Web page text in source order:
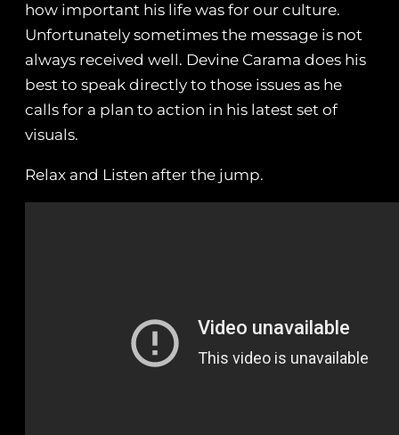
how important his life was for our culture.
Unfortunately sometimes the message is not
always received well. Devine Carama does his
best to speak directly to those issues as he
calls for a plan to action in his latest set of
visuals.
Relax and Listen after the jump.